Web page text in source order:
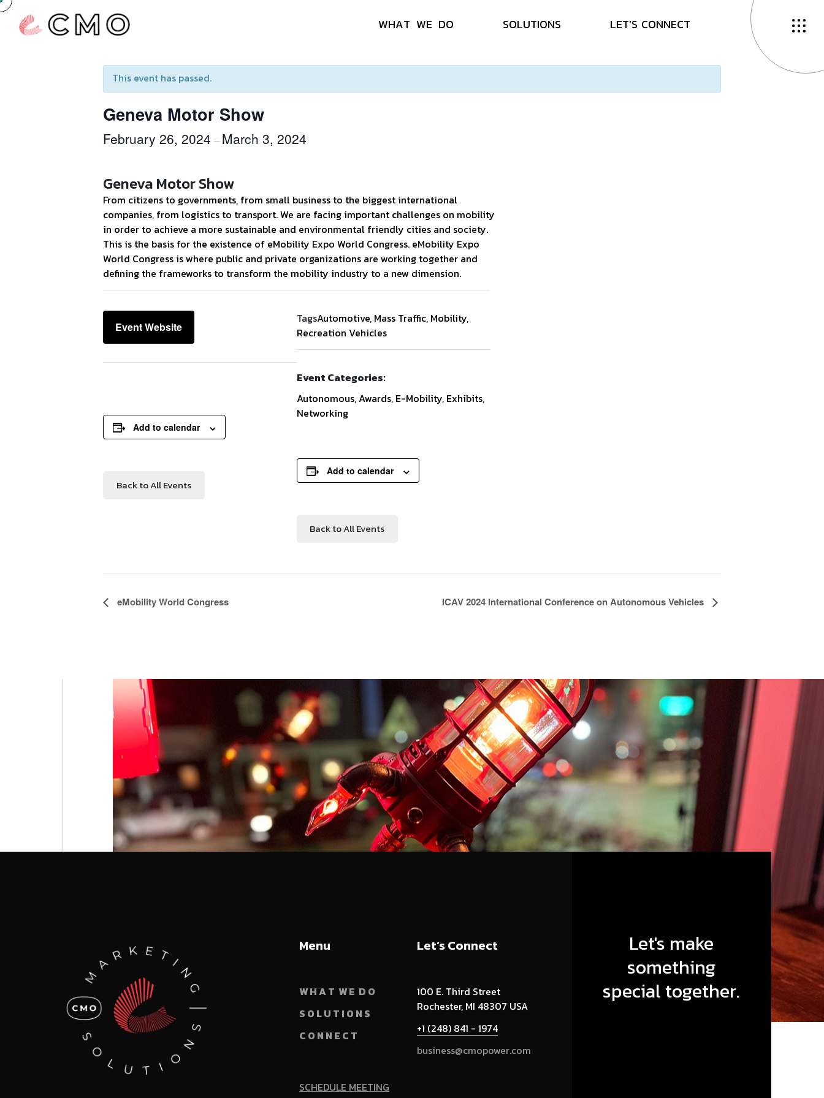
WHAT WE DO SOLUTIONS LET’S CONNECT
« All Events
This event has passed.
Geneva Motor Show
February 26, 2024 – March 3, 2024
Geneva Motor Show
From citizens to governments, from small business to the biggest international
companies, from logistics to transport. We are facing important challenges on mobility
in order to achieve a more sustainable and environmental friendly cities and society.
This is the basis for the existence of eMobility Expo World Congress. eMobility Expo
World Congress is where public and private organizations are working together and
defining the frameworks to transform the mobility industry to a new dimension.
Event Website
Add to calendar
Back to All Events
TagsAutomotive, Mass Traffic, Mobility,
Recreation Vehicles
Event Categories:
Autonomous,Awards, E-Mobility, Exhibits,
Networking
Add to calendar
Back to All Events
Event
eMobility World Congress ICAV 2024 International Conference on Autonomous Vehicles
Menu
W H A T W E D O
S O L U T I O N S
C O N N E C T
SCHEDULE MEETING
Let’s Connect
100 E. Third Street
Rochester, MI 48307 USA
+1 (248) 841 - 1974
business@cmopower.com
Let's make
something
special together.